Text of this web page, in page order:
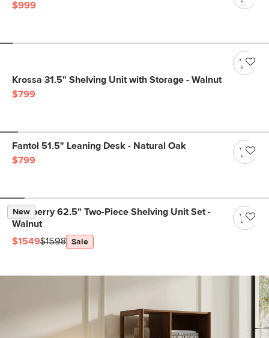
$999
Krossa 31.5" Shelving Unit with Storage - Walnut
$799
Fantol 51.5" Leaning Desk - Natural Oak
$799
New
Newberry 62.5" Two-Piece Shelving Unit Set -
Walnut
$1549$1598 Sale